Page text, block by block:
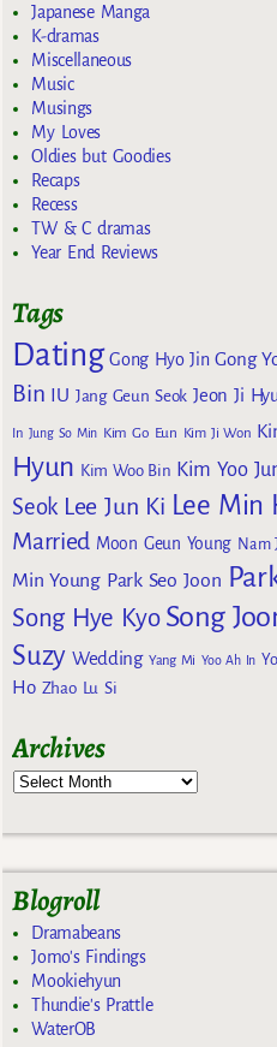
Japanese Manga
K-dramas
Miscellaneous
Music
Musings
My Loves
Oldies but Goodies
Recaps
Recess
TW & C dramas
Year End Reviews
Tags
Dating Gong Hyo Jin Gong
Bin IU Jang Geun Seok Jeon Ji
In Jung So Min Kim Go Eun Kim Ji Won
Hyun Kim Woo Bin Kim Yoo
Seok Lee Jun Ki Lee Min
Married Moon Geun Young Nam
Min Young Park Seo Joon
Song Hye Kyo Song
Suzy Wedding Yang Mi Yoo Ah In
Ho Zhao Lu Si
Archives
Blogroll
Dramabeans
Jomo's Findings
Mookiehyun
Thundie's Prattle
WaterOB